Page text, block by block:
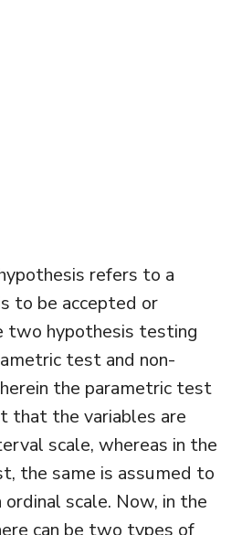
refers to a
to be accepted or
two hypothesis testing
test and non-
the parametric test
that the variables are
scale, whereas in the
the same is assumed to
ordinal scale. Now, in the
can be two types of